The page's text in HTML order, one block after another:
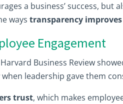
a business’ success, but
waystransparency
Engagement
Business Review
leadership gave them
trust, which makes